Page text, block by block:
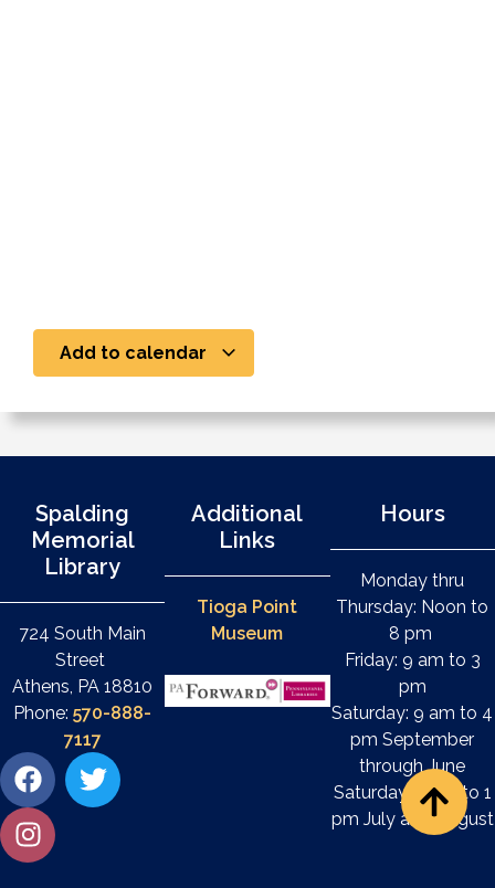
Add to calendar
Spalding
Memorial
Library
724 South Main
Street
Athens, PA 18810
Phone:570-888-
7117
Additional
Links
Tioga Point
Museum
Hours
Monday thru
Thursday: Noon to
8 pm
Friday: 9 am to 3
pm
Saturday: 9 am to 4
pm September
through June
Saturday: 9 am to 1
pm July and August